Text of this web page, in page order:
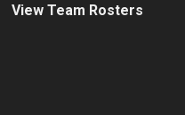
View Team Rosters